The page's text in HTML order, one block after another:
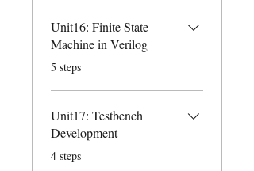
Unit16: Finite State
Machine in Verilog
.
5 steps
Unit17: Testbench
Development
.
4 steps